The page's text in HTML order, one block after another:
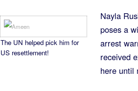
The UN helped pick him for
US resettlement!
Nayla
poses a
arrest
received
here until